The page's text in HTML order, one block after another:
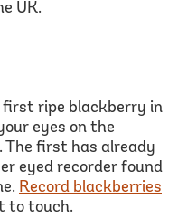
UK.
ripe blackberry in
eyes on the
The first has already
eyed recorder found
Record blackberries
to touch.